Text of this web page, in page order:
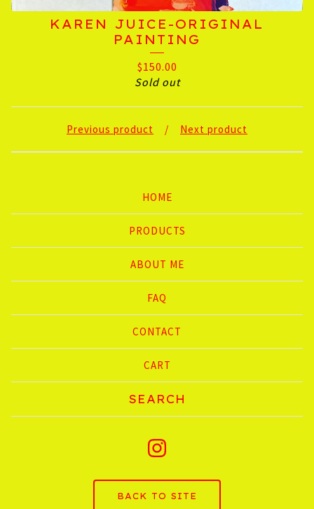
KAREN JUICE-ORIGINAL
PAINTING
$150.00
Sold out
Previous product Next product
HOME
PRODUCTS
ABOUT ME
FAQ
CONTACT
CART
BACK TO SITE